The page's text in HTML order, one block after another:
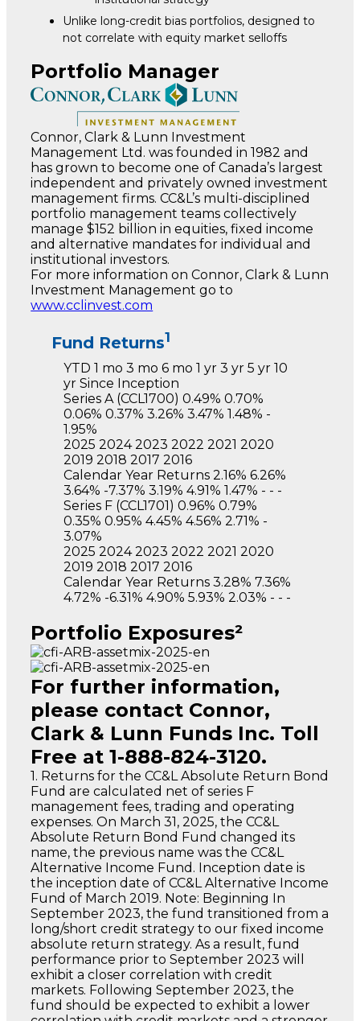
Unlike long-credit bias portfolios, designed to
not correlate with equity market selloffs
Portfolio Manager
Connor, Clark & Lunn Investment
Management Ltd. was founded in 1982 and
has grown to become one of Canada’s largest
independent and privately owned investment
management firms. CC&L’s multi-disciplined
portfolio management teams collectively
manage $152 billion in equities, fixed income
and alternative mandates for individual and
institutional investors.
For more information on Connor, Clark & Lunn
Investment Management go to
www.cclinvest.com
Fund Returns1
YTD 1 mo 3 mo 6 mo 1 yr 3 yr 5 yr 10
yr Since Inception
Series A (CCL1700) 0.49% 0.70%
0.06% 0.37% 3.26% 3.47% 1.48% -
1.95%
2025 2024 2023 2022 2021 2020
2019 2018 2017 2016
Calendar Year Returns 2.16%6.26%
3.64% -7.37%3.19%4.91%1.47% - - -
Series F (CCL1701) 0.96% 0.79%
0.35% 0.95% 4.45% 4.56% 2.71% -
3.07%
2025 2024 2023 2022 2021 2020
2019 2018 2017 2016
Calendar Year Returns 3.28%7.36%
4.72% -6.31%4.90%5.93%2.03% - - -
Portfolio Exposures²
For further information,
please contact Connor,
Clark & Lunn Funds Inc. Toll
Free at 1-888-824-3120.
1. Returns for the CC&L Absolute Return Bond
Fund are calculated net of series F
management fees, trading and operating
expenses. On March 31, 2025, the CC&L
Absolute Return Bond Fund changed its
name, the previous name was the CC&L
Alternative Income Fund. Inception date is
the inception date of CC&L Alternative Income
Fund of March 2019. Note: Beginning In
September 2023, the fund transitioned from a
long/short credit strategy to our fixed income
absolute return strategy. As a result, fund
performance prior to September 2023 will
exhibit a closer correlation with credit
markets. Following September 2023, the
fund should be expected to exhibit a lower